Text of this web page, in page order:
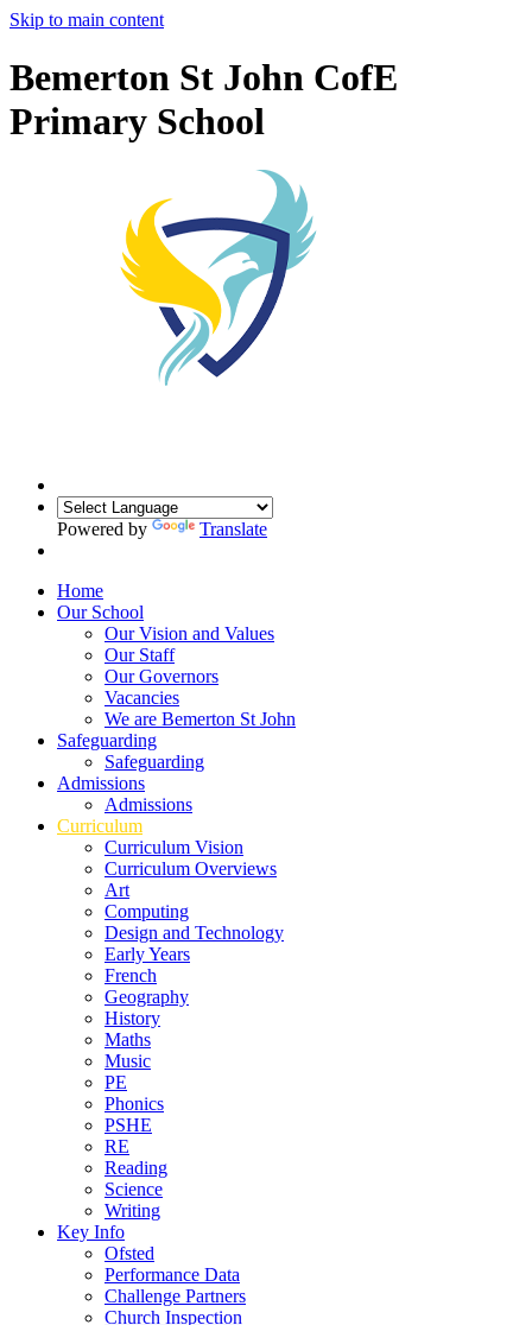
Skip to main content
Bemerton St John CofE
Primary School
Powered by Translate
Home
Our School
Our Vision and Values
Our Staff
Our Governors
Vacancies
We are Bemerton St John
Safeguarding
Safeguarding
Admissions
Admissions
Curriculum
Curriculum Vision
Curriculum Overviews
Art
Computing
Design and Technology
Early Years
French
Geography
History
Maths
Music
PE
Phonics
PSHE
RE
Reading
Science
Writing
Key Info
Ofsted
Performance Data
Challenge Partners
Church Inspection